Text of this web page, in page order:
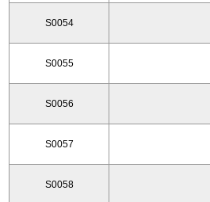
S0054
S0055
S0056
S0057
S0058